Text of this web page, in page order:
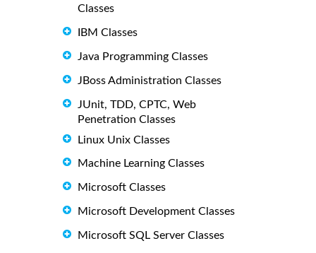
Classes
IBM Classes
Java Programming Classes
JBoss Administration Classes
JUnit, TDD, CPTC, Web
Penetration Classes
Linux Unix Classes
Machine Learning Classes
Microsoft Classes
Microsoft Development Classes
Microsoft SQL Server Classes